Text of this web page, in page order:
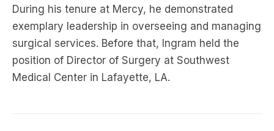
During his tenure at Mercy, he demonstrated
exemplary leadership in overseeing and managing
surgical services. Before that, Ingram held the
position of Director of Surgery at Southwest
Medical Center in Lafayette, LA.